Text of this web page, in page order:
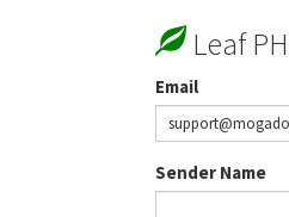
Leaf
Email
Sender Name